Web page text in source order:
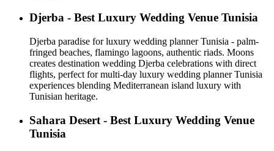
Djerba - Best Luxury Wedding Venue Tunisia
Djerba paradise for luxury wedding planner Tunisia - palm-
fringed beaches, flamingo lagoons, authentic riads. Moons
creates destination wedding Djerba celebrations with direct
flights, perfect for multi-day luxury wedding planner Tunisia
experiences blending Mediterranean island luxury with
Tunisian heritage.
Sahara Desert - Best Luxury Wedding Venue
Tunisia